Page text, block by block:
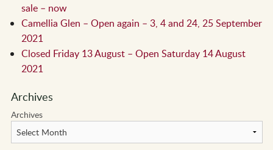
sale – now
Camellia Glen – Open again – 3, 4 and 24, 25 September
2021
Closed Friday 13 August – Open Saturday 14 August
2021
Archives
Archives